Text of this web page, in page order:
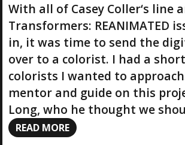
With all of Casey Coller‘s line
Transformers: REANIMATED
in, it was time to send the
over to a colorist. I had a
colorists I wanted to
mentor and guide on this
Long, who he thought we
READ MORE